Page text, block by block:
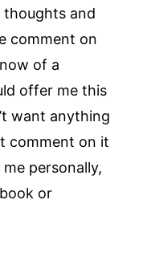
thoughts and
comment on
of a
offer me this
want anything
comment on it
personally,
or